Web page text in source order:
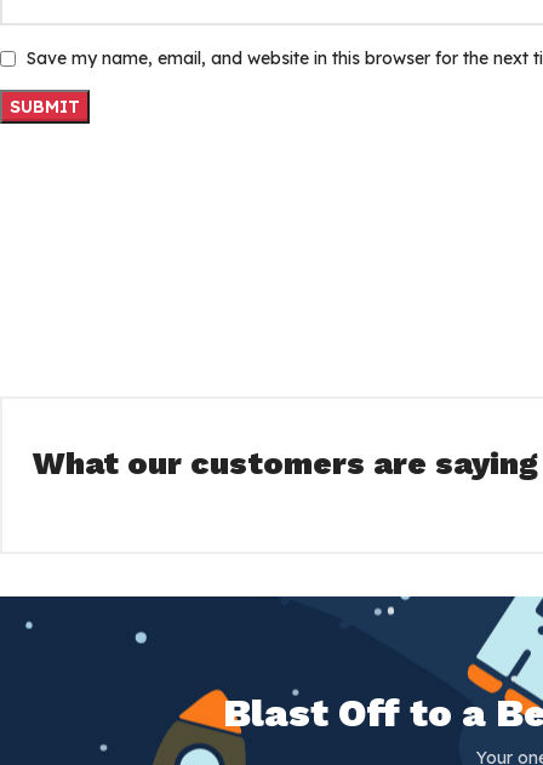
Save my name, email, and website in this browser for the next
What our customers are
Blast Off to a
Your